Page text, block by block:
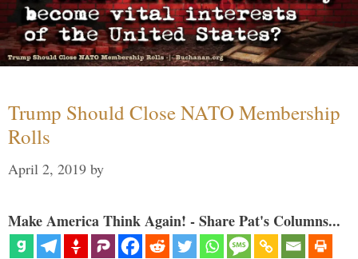
Trump Should Close NATO Membership
Rolls
April 2, 2019 by
Make America Think Again! - Share Pat's Columns...